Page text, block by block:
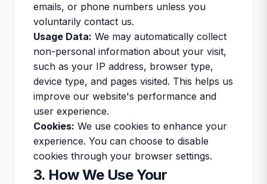
emails, or phone numbers unless you
voluntarily contact us.
Usage Data: We may automatically collect
non-personal information about your visit,
such as your IP address, browser type,
device type, and pages visited. This helps us
improve our website's performance and
user experience.
Cookies: We use cookies to enhance your
experience. You can choose to disable
cookies through your browser settings.
3. How We Use Your